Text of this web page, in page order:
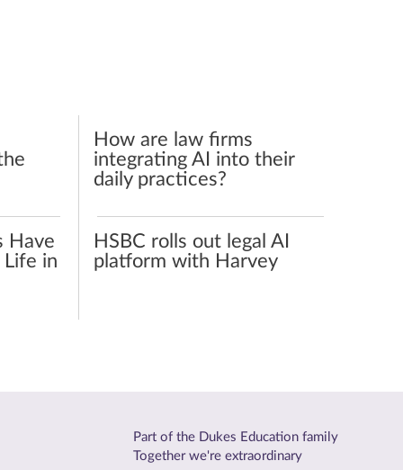
How are law firms
integrating AI into their
daily practices?
Have
in
HSBC rolls out legal AI
platform with Harvey
Part of the Dukes Education family
Together we're extraordinary